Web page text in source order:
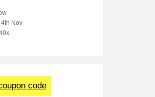
Nov
code